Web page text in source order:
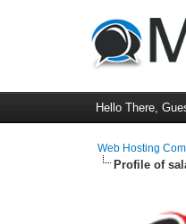
Hello There,
Web Hosting
Profile of